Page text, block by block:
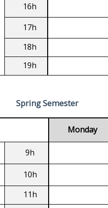
16h
17h
18h
19h
Spring Semester
Monday
9h
10h
11h